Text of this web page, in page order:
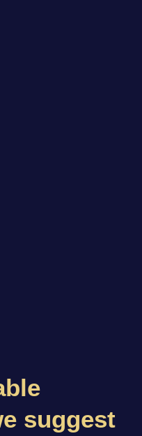
suggest